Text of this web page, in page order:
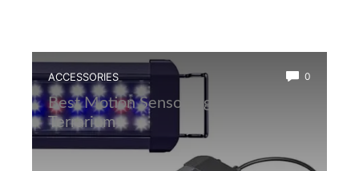
ACCESSORIES 0
Best Motion Sensor Light for Frog
Terrarium